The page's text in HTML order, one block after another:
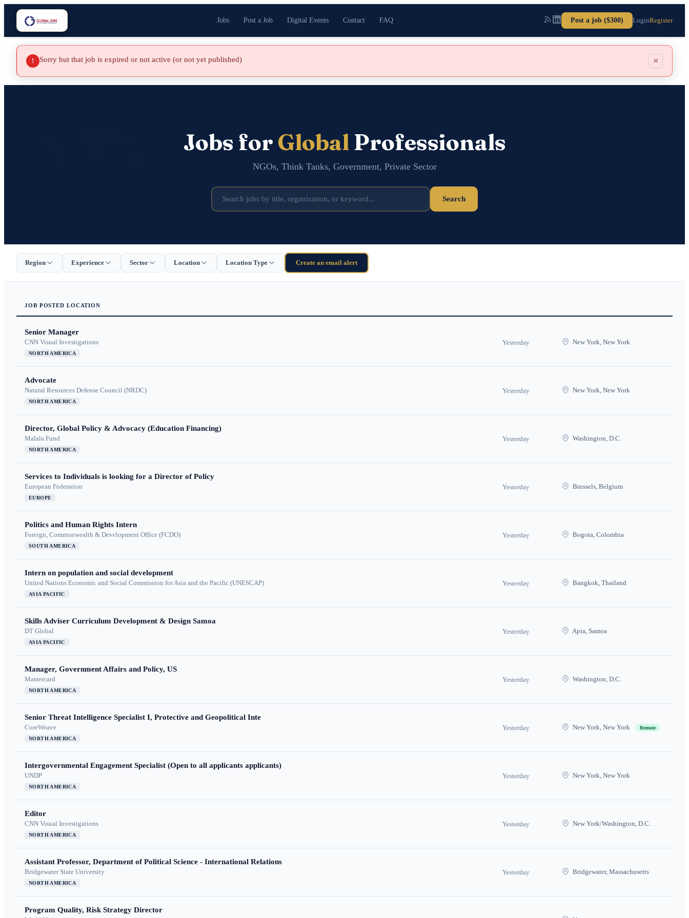
Jobs Post a Job Digital Events Contact FAQ Post a job ($300) LoginRegister
! Sorry but that job is expired or not active (or not yet published) ×
Jobs for GlobalProfessionals
NGOs, Think Tanks, Government, Private Sector
Search
Region Experience Sector Location Location Type Create an email alert
JOB POSTED LOCATION
Senior Manager
CNN Visual Investigations
NORTH AMERICA
Yesterday New York, New York
Advocate
Natural Resources Defense Council (NRDC)
NORTH AMERICA
Yesterday New York, New York
Director, Global Policy & Advocacy (Education Financing)
Malala Fund
NORTH AMERICA
Yesterday Washington, D.C.
Services to Individuals is looking for a Director of Policy
European Federation
EUROPE
Yesterday Brussels, Belgium
Politics and Human Rights Intern
Foreign, Commonwealth & Development Office (FCDO)
SOUTH AMERICA
Yesterday Bogota, Colombia
Intern on population and social development
United Nations Economic and Social Commission for Asia and the Pacific (UNESCAP)
ASIA PACIFIC
Yesterday Bangkok, Thailand
Skills Adviser Curriculum Development & Design Samoa
DT Global
ASIA PACIFIC
Yesterday Apia, Samoa
Manager, Government Affairs and Policy, US
Mastercard
NORTH AMERICA
Yesterday Washington, D.C.
Senior Threat Intelligence Specialist I, Protective and Geopolitical Inte
CoreWeave
NORTH AMERICA
Yesterday New York, New York Remote
Intergovernmental Engagement Specialist (Open to all applicants applicants)
UNDP
NORTH AMERICA
Yesterday New York, New York
Editor
CNN Visual Investigations
NORTH AMERICA
Yesterday New York/Washington, D.C.
Assistant Professor, Department of Political Science - International Relations
Bridgewater State University
NORTH AMERICA
Yesterday Bridgewater, Massachusetts
Program Quality, Risk Strategy Director